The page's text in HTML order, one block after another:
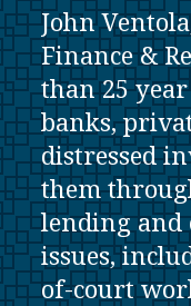
John
Finance &
than 25
banks,
distressed
them
lending
issues,
of-court